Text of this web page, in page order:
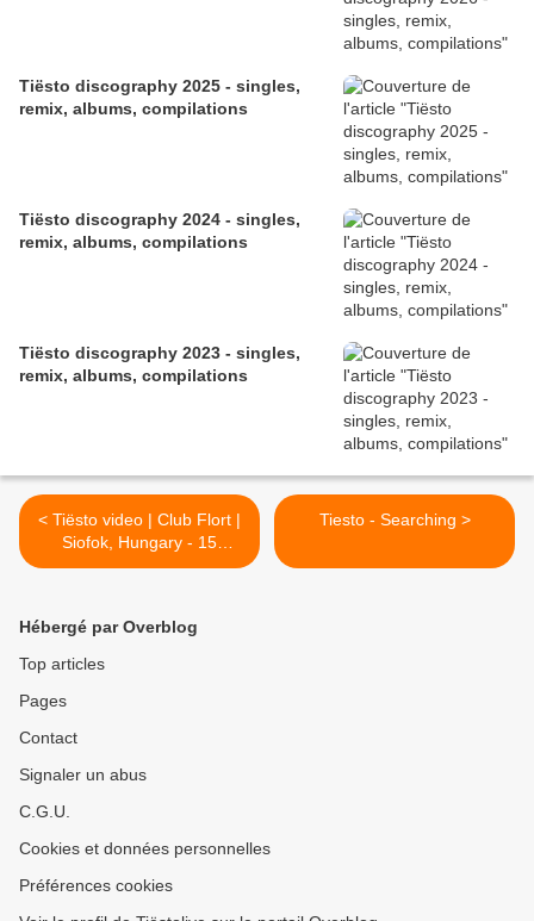
Tiësto discography 2025 - singles,
remix, albums, compilations
Tiësto discography 2024 - singles,
remix, albums, compilations
Tiësto discography 2023 - singles,
remix, albums, compilations
< Tiësto video | Club Flort |
Siofok, Hungary - 15
november 2002 | 45
Tiesto - Searching >
Hébergé par Overblog
Top articles
Pages
Contact
Signaler un abus
C.G.U.
Cookies et données personnelles
Préférences cookies